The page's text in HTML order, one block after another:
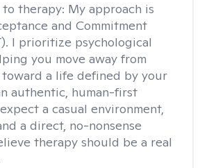
therapy: My approach is
and Commitment
I prioritize psychological
you move away from
a life defined by your
authentic, human-first
a casual environment,
a direct, no-nonsense
therapy should be a real